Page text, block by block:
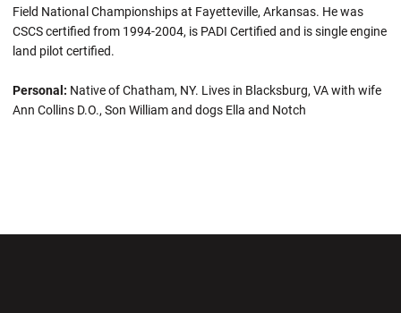
Field National Championships at Fayetteville, Arkansas. He was
CSCS certified from 1994-2004, is PADI Certified and is single engine
land pilot certified.
Personal: Native of Chatham, NY. Lives in Blacksburg, VA with wife
Ann Collins D.O., Son William and dogs Ella and Notch